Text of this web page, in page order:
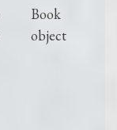
Book
object